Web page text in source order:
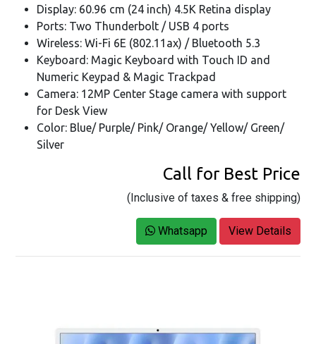
Display: 60.96 cm (24 inch) 4.5K Retina display
Ports: Two Thunderbolt / USB 4 ports
Wireless: Wi-Fi 6E (802.11ax) / Bluetooth 5.3
Keyboard: Magic Keyboard with Touch ID and
Numeric Keypad & Magic Trackpad
Camera: 12MP Center Stage camera with support
for Desk View
Color: Blue/ Purple/ Pink/ Orange/ Yellow/ Green/
Silver
Call for Best Price
(Inclusive of taxes & free shipping)
Whatsapp View Details